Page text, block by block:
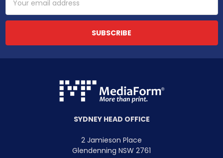
Address
SYDNEY HEAD OFFICE
2 Jamieson Place
Glendenning NSW 2761